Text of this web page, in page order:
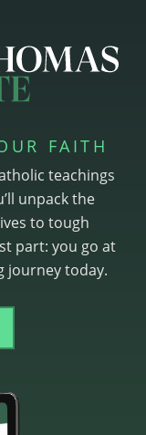
FAITH
teachings
unpack the
to tough
part: you go at
journey today.